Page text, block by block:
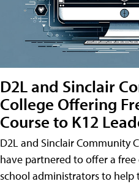
D2L and Sinclair
College Offering
Course to K12
D2L and Sinclair Community
have partnered to offer a
school administrators to help